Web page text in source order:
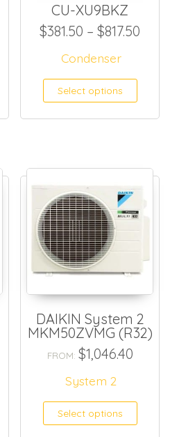
Price range: $926.50
product has
CU-XU9BKZ
$381.50 – $817.50
Condenser
Select options
DAIKIN System 2
MKM50ZVMG (R32)
FROM: $1,046.40
System 2
Select options